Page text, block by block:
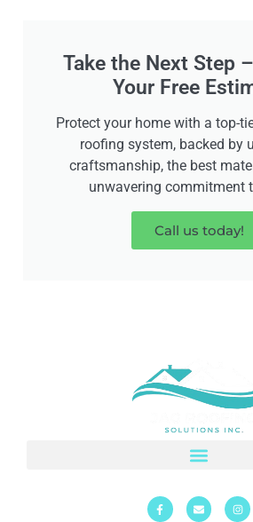
Take the Next Step
Your Free
Protect your home with a top-
roofing system, backed by
craftsmanship, the best
unwavering commitment
Call us today!